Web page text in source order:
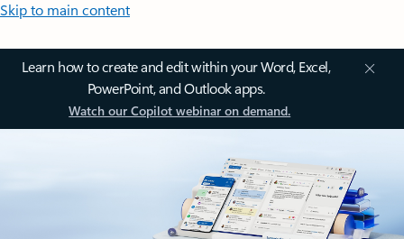
Skip to main content
Learn how to create and edit within your Word, Excel,
PowerPoint, and Outlook apps.
Watch our Copilot webinar on demand.